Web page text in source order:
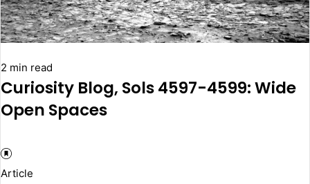
2 min read
Curiosity Blog, Sols 4597-4599: Wide
Open Spaces
Article